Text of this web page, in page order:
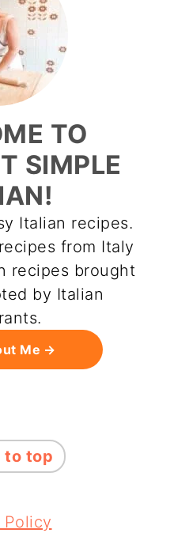
TO
SIMPLE
Italian recipes.
from Italy
recipes brought
by Italian
Me
to top
Policy